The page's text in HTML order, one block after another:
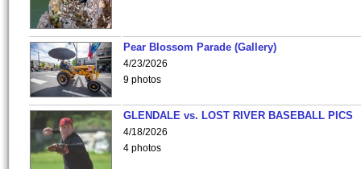
Pear Blossom Parade (Gallery)
4/23/2026
9 photos
GLENDALE vs. LOST RIVER BASEBALL PICS
4/18/2026
4 photos